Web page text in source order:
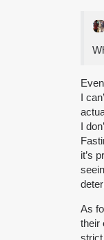
I
I
it’s
As
their